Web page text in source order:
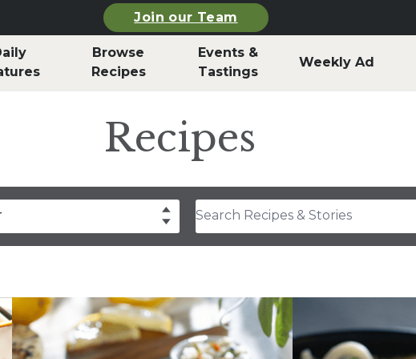
Join our Team
Browse
Recipes
Events &
Tastings
Weekly Ad
Recipes
Slobodian
Billy Parisi
Snyder
Hodges
Select
Search Recipes & Stories